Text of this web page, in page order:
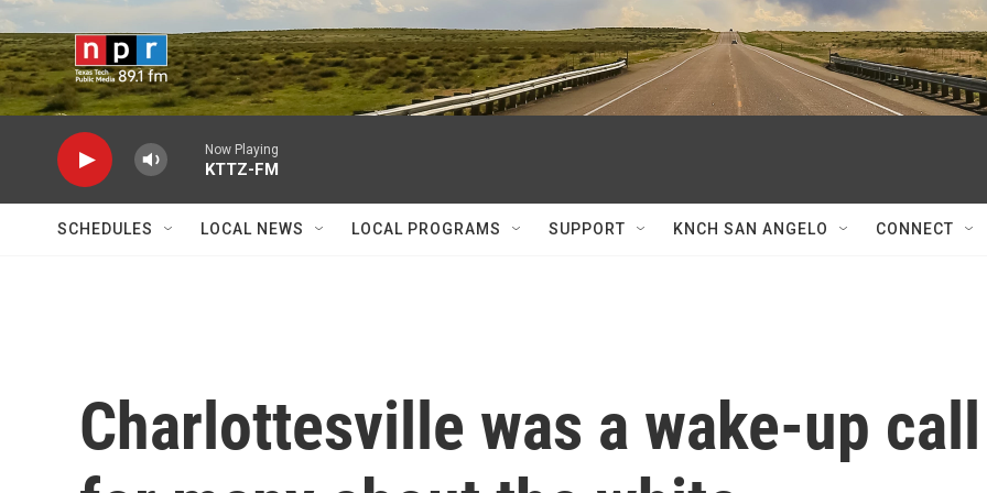
Skip to main content
Now Playing
KTTZ-FM
SCHEDULES LOCAL NEWS LOCAL PROGRAMS SUPPORT KNCH SAN ANGELO CONNECT
Charlottesville was a wake-up call